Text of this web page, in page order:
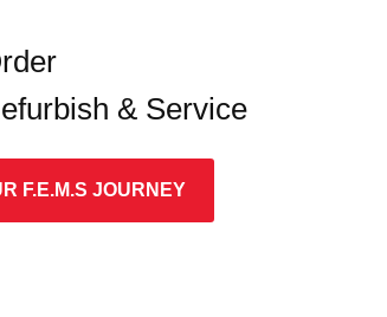
& Service
F.E.M.S JOURNEY